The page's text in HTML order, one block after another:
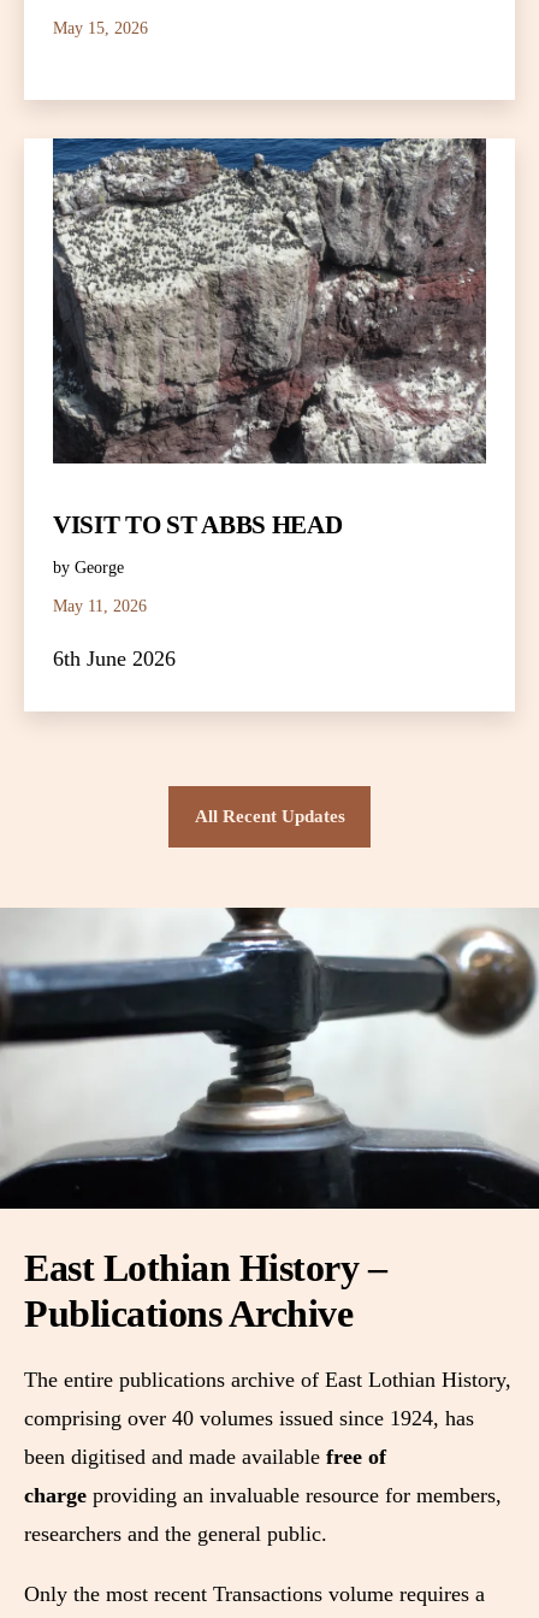
May 15, 2026
VISIT TO ST ABBS HEAD
by George
May 11, 2026
6th June 2026
All Recent Updates
East Lothian History –
Publications Archive
The entire publications archive of East Lothian History,
comprising over 40 volumes issued since 1924, has
been digitised and made available free of
charge providing an invaluable resource for members,
researchers and the general public.
Only the most recent Transactions volume requires a